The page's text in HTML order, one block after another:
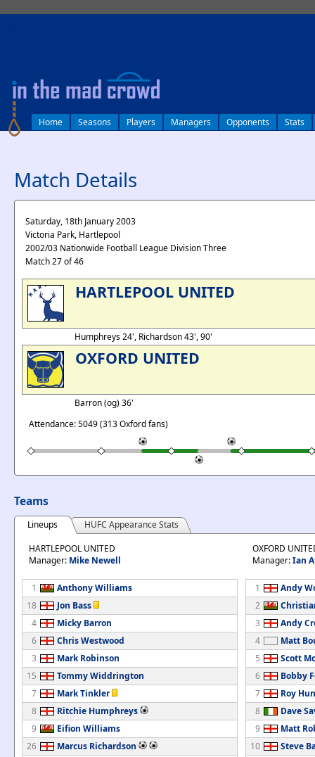
Home Seasons Players Managers Opponents Stats
Match Details
Saturday, 18th January 2003
Victoria Park, Hartlepool
2002/03 Nationwide Football League Division Three
Match 27 of 46
HARTLEPOOL UNITED
Humphreys 24', Richardson 43', 90'
OXFORD UNITED
Barron (og) 36'
Attendance: 5049 (313 Oxford fans)
Teams
Lineups
HUFC Appearance Stats
HARTLEPOOL UNITED
Manager: Mike Newell
1
Anthony Williams
18
Jon Bass
4
Micky Barron
6
Chris Westwood
3
Mark Robinson
15
Tommy Widdrington
7
Mark Tinkler
8
Ritchie Humphreys
9
Eifion Williams
26
Marcus Richardson
OXFORD
Manager:Ian
1
Andy
2
3
Andy
4
Matt
5
Scott
6
Bobby
7
Roy
8
Dave
9
Matt
10
Steve